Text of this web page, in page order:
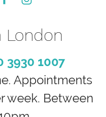
London
3930 1007
Appointments
week. Between